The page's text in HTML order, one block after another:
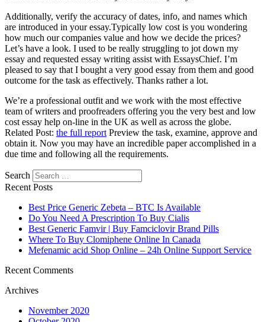
Additionally, verify the accuracy of dates, info, and names which
are introduced in your essay.Typically low cost is you wondering
how much our companies value and how we decide the prices?
Let’s have a look. I used to be really struggling to jot down my
essay and requested essay writing assist with EssaysChief. I’m
pleased to say that I bought a very good essay from them and good
outcome for the task as effectively. Thanks rather a lot.
We’re a professional outfit and we work with the most effective
team of writers and proofreaders offering you the very best and low
cost essay help on-line in the UK as well as across the globe.
Related Post: the full report Preview the task, examine, approve and
obtain it. Now you may have an incredible paper accomplished in a
due time and following all the requirements.
https://essaysrescue.com/123helpme-review/
https://essaysrescue.com/avoid-fraudulent-writing-services/
https://essaysrescue.com/bid4papers-review/
https://essaysrescue.com/coolessay-review/
https://essaysrescue.com/customwritings-review/
https://essaysrescue.com/edubirdie-review/
https://essaysrescue.com/edusson-review/
https://essaysrescue.com/essaypro-review/
https://essaysrescue.com/essay-tigers-review/
https://essaysrescue.com/extraessay-review/
Search
Recent Posts
Best Price Generic Zebeta – BTC Is Available
Do You Need A Prescription To Buy Cialis
Best Generic Famvir | Buy Famciclovir Brand Pills
Where To Buy Clomiphene Online In Canada
Mefenamic acid Shop Online – 24h Online Support Service
Recent Comments
Archives
November 2020